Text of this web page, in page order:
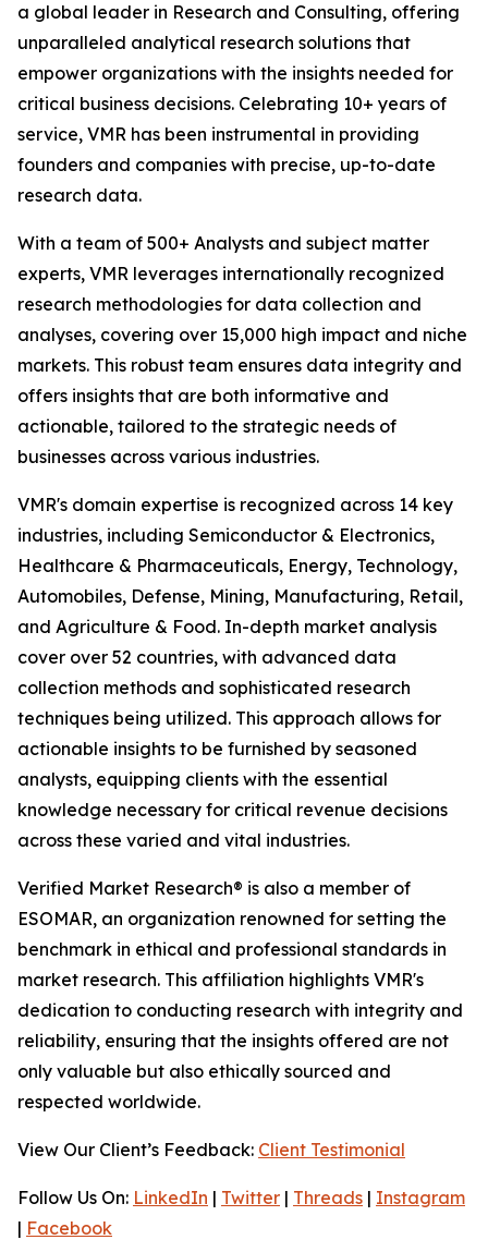
a global leader in Research and Consulting, offering
unparalleled analytical research solutions that
empower organizations with the insights needed for
critical business decisions. Celebrating 10+ years of
service, VMR has been instrumental in providing
founders and companies with precise, up-to-date
research data.
With a team of 500+ Analysts and subject matter
experts, VMR leverages internationally recognized
research methodologies for data collection and
analyses, covering over 15,000 high impact and niche
markets. This robust team ensures data integrity and
offers insights that are both informative and
actionable, tailored to the strategic needs of
businesses across various industries.
VMR's domain expertise is recognized across 14 key
industries, including Semiconductor & Electronics,
Healthcare & Pharmaceuticals, Energy, Technology,
Automobiles, Defense, Mining, Manufacturing, Retail,
and Agriculture & Food. In-depth market analysis
cover over 52 countries, with advanced data
collection methods and sophisticated research
techniques being utilized. This approach allows for
actionable insights to be furnished by seasoned
analysts, equipping clients with the essential
knowledge necessary for critical revenue decisions
across these varied and vital industries.
Verified Market Research® is also a member of
ESOMAR, an organization renowned for setting the
benchmark in ethical and professional standards in
market research. This affiliation highlights VMR's
dedication to conducting research with integrity and
reliability, ensuring that the insights offered are not
only valuable but also ethically sourced and
respected worldwide.
View Our Client’s Feedback: Client Testimonial
Follow Us On: LinkedIn | Twitter | Threads | Instagram
| Facebook